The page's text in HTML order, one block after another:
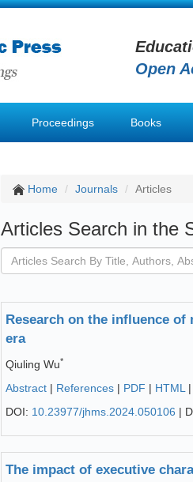
Open
Proceedings Books
Home Journals Articles
Articles Search in the
Research on the influence
era
Qiuling Wu*
Abstract | References | PDF | HTML
DOI: 10.23977/jhms.2024.050106 |
The impact of executive